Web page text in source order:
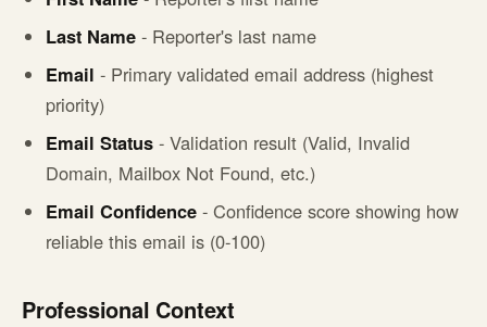
Last Name - Reporter's last name
Email - Primary validated email address (highest
priority)
Email Status - Validation result (Valid, Invalid
Domain, Mailbox Not Found, etc.)
Email Confidence - Confidence score showing how
reliable this email is (0-100)
Professional Context